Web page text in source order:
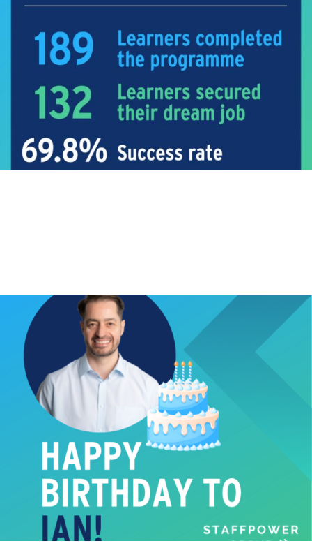
BIRTHDAY
Happy Birthday!
Happy 40th Birthday to our Head of Permanent
Recruitment Ian Thompson! ...
Read More